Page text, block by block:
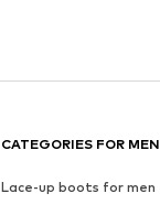
CATEGORIES FOR MEN
Lace-up boots for men